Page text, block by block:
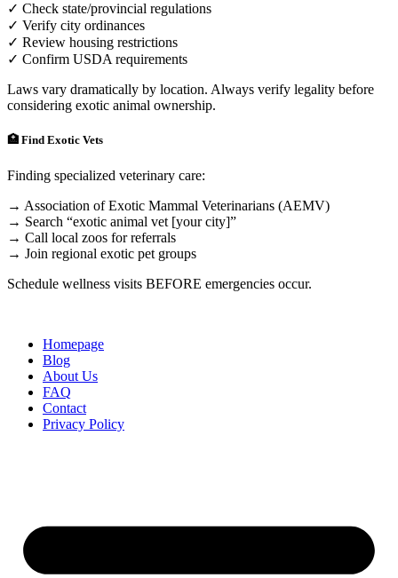
✓ Check state/provincial regulations
✓ Verify city ordinances
✓ Review housing restrictions
✓ Confirm USDA requirements
Laws vary dramatically by location. Always verify legality before
considering exotic animal ownership.
🏥 Find Exotic Vets
Finding specialized veterinary care:
→ Association of Exotic Mammal Veterinarians (AEMV)
→ Search “exotic animal vet [your city]”
→ Call local zoos for referrals
→ Join regional exotic pet groups
Schedule wellness visits BEFORE emergencies occur.
Homepage
Blog
About Us
FAQ
Contact
Privacy Policy